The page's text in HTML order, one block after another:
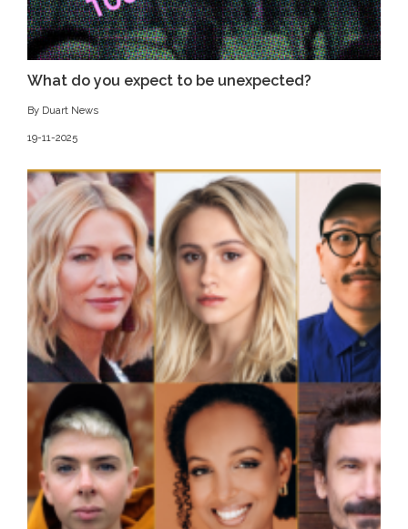
What do you expect to be unexpected?
By Duart News
19-11-2025